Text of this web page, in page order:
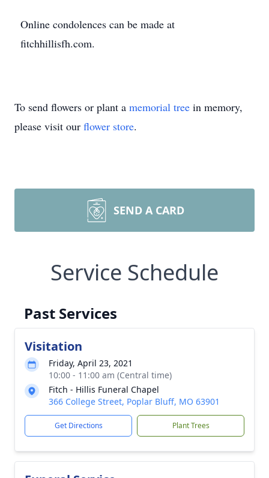
Online condolences can be made at
fitchhillisfh.com.
To send flowers or plant a memorial tree in memory,
please visit our flower store.
SEND A CARD
Service Schedule
Past Services
Visitation
Friday, April 23, 2021
10:00 - 11:00 am (Central time)
Fitch - Hillis Funeral Chapel
366 College Street, Poplar Bluff, MO 63901
Get Directions Plant Trees